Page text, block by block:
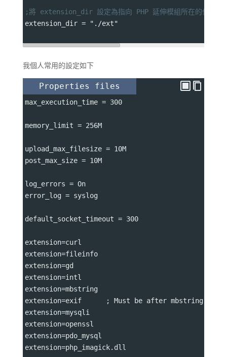
;將 extension_dir 設定為指向 PHP 延伸模組所在的位置
extension_dir = "./ext"
我個人常用的設定如下
Properties files
max_execution_time = 300
memory_limit = 256M
upload_max_filesize = 10M
post_max_size = 10M
log_errors = On
error_log = syslog
default_socket_timeout = 300
extension=curl
extension=fileinfo
extension=gd
extension=intl
extension=mbstring
extension=exif      ; Must be after mbstring as it
extension=mysqli
extension=openssl
extension=pdo_mysql
extension=php_imagick.dll